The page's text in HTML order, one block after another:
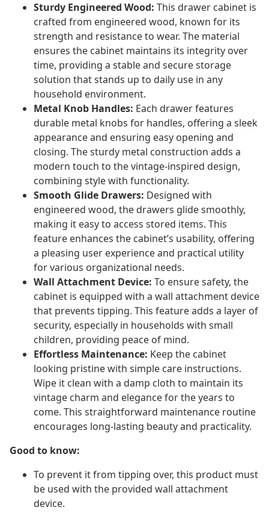
Sturdy Engineered Wood: This drawer cabinet is
crafted from engineered wood, known for its
strength and resistance to wear. The material
ensures the cabinet maintains its integrity over
time, providing a stable and secure storage
solution that stands up to daily use in any
household environment.
Metal Knob Handles: Each drawer features
durable metal knobs for handles, offering a sleek
appearance and ensuring easy opening and
closing. The sturdy metal construction adds a
modern touch to the vintage-inspired design,
combining style with functionality.
Smooth Glide Drawers: Designed with
engineered wood, the drawers glide smoothly,
making it easy to access stored items. This
feature enhances the cabinet’s usability, offering
a pleasing user experience and practical utility
for various organizational needs.
Wall Attachment Device: To ensure safety, the
cabinet is equipped with a wall attachment device
that prevents tipping. This feature adds a layer of
security, especially in households with small
children, providing peace of mind.
Effortless Maintenance: Keep the cabinet
looking pristine with simple care instructions.
Wipe it clean with a damp cloth to maintain its
vintage charm and elegance for the years to
come. This straightforward maintenance routine
encourages long-lasting beauty and practicality.
Good to know:
To prevent it from tipping over, this product must
be used with the provided wall attachment
device.